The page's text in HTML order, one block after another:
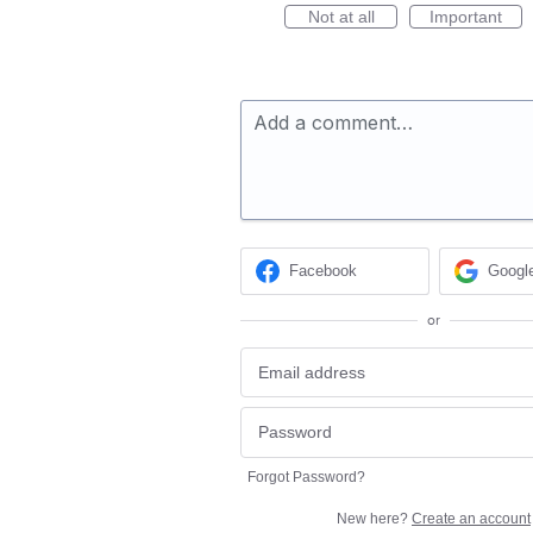
Not at all Important
Add a comment…
Facebook
or
Forgot Password?
New here? Create an account